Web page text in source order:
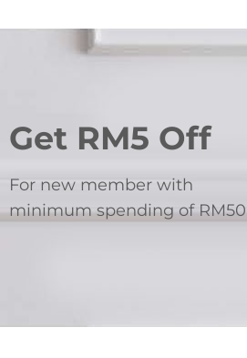
Get RM5 Off
For new member with
minimum spending of RM50